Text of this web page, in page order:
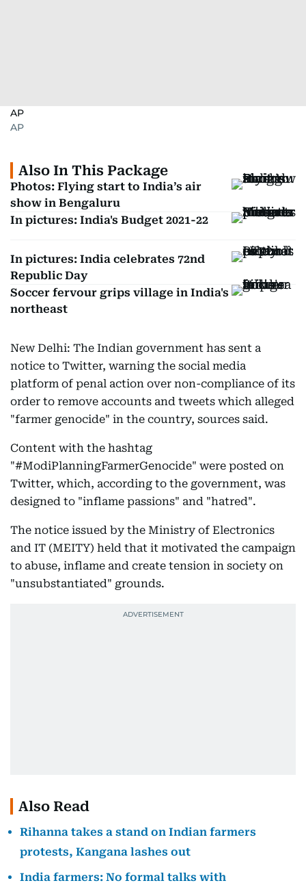
AP
AP
Also In This Package
Photos: Flying start to India’s air
show in Bengaluru
In pictures: India's Budget 2021-22
In pictures: India celebrates 72nd
Republic Day
Soccer fervour grips village in India's
northeast
New Delhi: The Indian government has sent a
notice to Twitter, warning the social media
platform of penal action over non-compliance of its
order to remove accounts and tweets which alleged
"farmer genocide" in the country, sources said.
Content with the hashtag
"#ModiPlanningFarmerGenocide" were posted on
Twitter, which, according to the government, was
designed to "inflame passions" and "hatred".
The notice issued by the Ministry of Electronics
and IT (MEITY) held that it motivated the campaign
to abuse, inflame and create tension in society on
"unsubstantiated" grounds.
Also Read
Rihanna takes a stand on Indian farmers
protests, Kangana lashes out
India farmers: No formal talks with